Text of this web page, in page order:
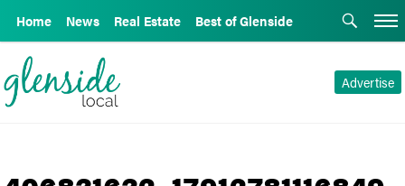
Home News Real Estate Best of Glenside
Advertise